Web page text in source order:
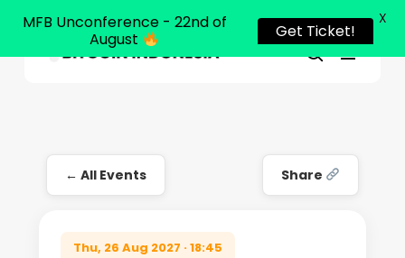
search
Menu
← All Events Share
Thu, 26 Aug 2027 · 18:45
Close
MFB Unconference - 22nd of
August
Get Ticket!
X